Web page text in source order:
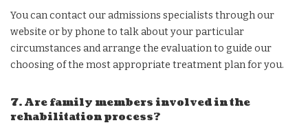
You can contact our admissions specialists through our
website or by phone to talk about your particular
circumstances and arrange the evaluation to guide our
choosing of the most appropriate treatment plan for you.
7. Are family members involved in the
rehabilitation process?